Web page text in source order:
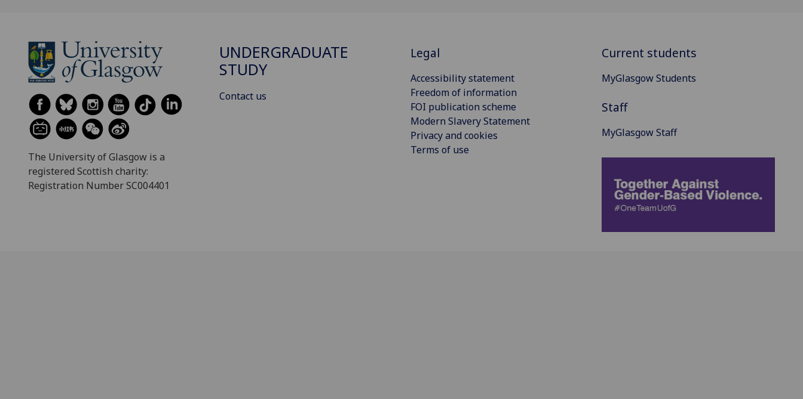
The University of Glasgow is a
registered Scottish charity:
Registration Number SC004401
UNDERGRADUATE
STUDY
Contact us
Legal
Accessibility statement
Freedom of information
FOI publication scheme
Modern Slavery Statement
Privacy and cookies
Terms of use
Current students
MyGlasgow Students
Staff
MyGlasgow Staff